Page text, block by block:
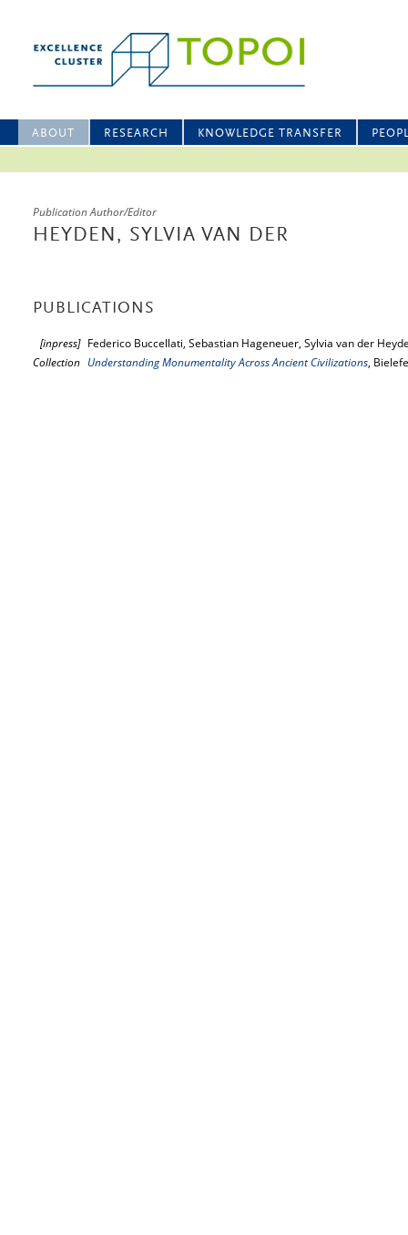
ABOUT RESEARCH KNOWLEDGE TRANSFER
Publication Author/Editor
HEYDEN, SYLVIA VAN DER
PUBLICATIONS
[inpress]
Collection
Federico Buccellati, Sebastian Hageneuer, Sylvia van der
Understanding Monumentality Across Ancient Civilizations,